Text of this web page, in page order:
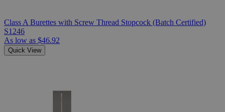
Class A Burettes with Screw Thread Stopcock (Batch Certified)
S1246
As low as $46.92
Quick View